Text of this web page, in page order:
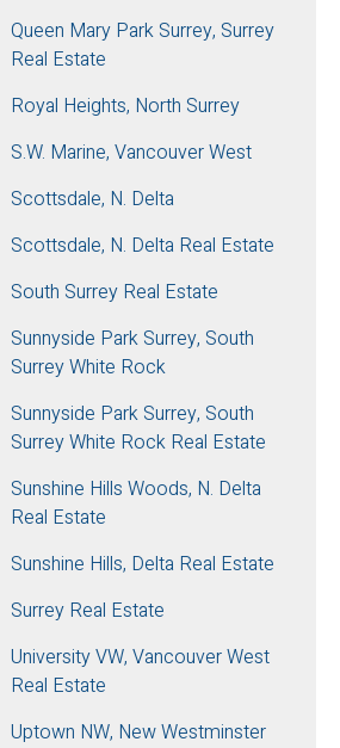
Queen Mary Park Surrey, Surrey
Real Estate
Royal Heights, North Surrey
S.W. Marine, Vancouver West
Scottsdale, N. Delta
Scottsdale, N. Delta Real Estate
South Surrey Real Estate
Sunnyside Park Surrey, South
Surrey White Rock
Sunnyside Park Surrey, South
Surrey White Rock Real Estate
Sunshine Hills Woods, N. Delta
Real Estate
Sunshine Hills, Delta Real Estate
Surrey Real Estate
University VW, Vancouver West
Real Estate
Uptown NW, New Westminster